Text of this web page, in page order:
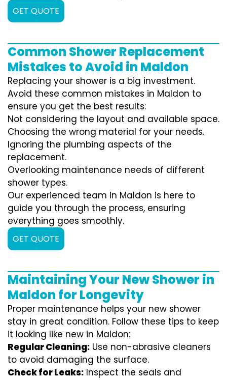
GET QUOTE
Common Shower Replacement
Mistakes to Avoid in Maldon
Replacing your shower is a big investment.
Avoid these common mistakes in Maldon to
ensure you get the best results:
Not considering the layout and available space.
Choosing the wrong material for your needs.
Ignoring the plumbing aspects of the
replacement.
Overlooking maintenance needs of different
shower types.
Our experienced team in Maldon is here to
guide you through the process, ensuring
everything goes smoothly.
GET QUOTE
Maintaining Your New Shower in
Maldon for Longevity
Proper maintenance helps your new shower
stay in great condition. Follow these tips to keep
it looking like new in Maldon:
Regular Cleaning: Use non-abrasive cleaners
to avoid damaging the surface.
Check for Leaks: Inspect the seals and